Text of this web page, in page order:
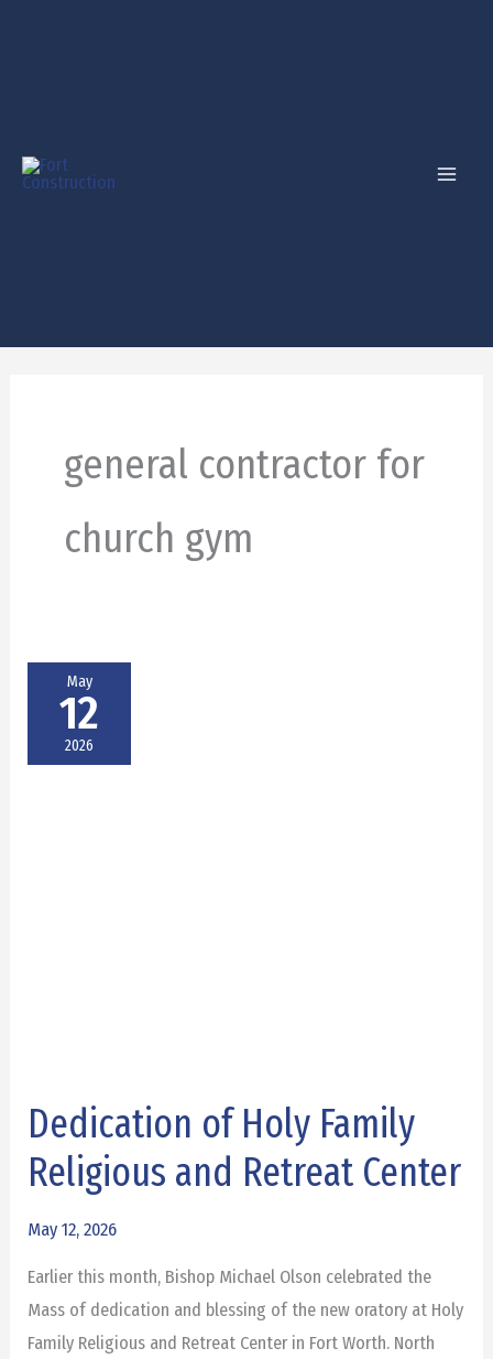
general contractor for
church gym
May
12
2026
Dedication of Holy Family
Religious and Retreat Center
May 12, 2026
Earlier this month, Bishop Michael Olson celebrated the
Mass of dedication and blessing of the new oratory at Holy
Family Religious and Retreat Center in Fort Worth. North
Dedication
Holy
and
Retreat
Center